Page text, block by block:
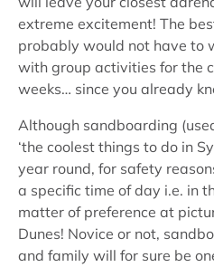
extreme excitement! The
probably would not have to
with group activities for the
weeks… since you already
Although sandboarding
‘the coolest things to do in
year round, for safety
a specific time of day i.e. in
matter of preference at
Dunes! Novice or not,
and family will for sure be